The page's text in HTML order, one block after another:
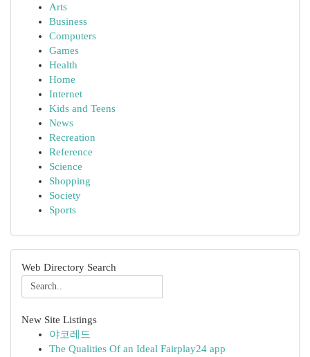
Arts
Business
Computers
Games
Health
Home
Internet
Kids and Teens
News
Recreation
Reference
Science
Shopping
Society
Sports
Web Directory Search
New Site Listings
야코레드
The Qualities Of an Ideal Fairplay24 app